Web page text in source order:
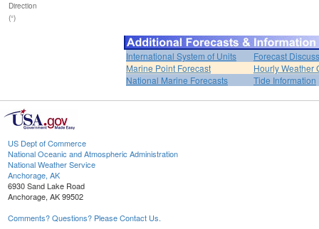
Direction
(°)
International System of Units
Forecast
Marine Point Forecast
Hourly Weather
National Marine Forecasts
Tide Information
US Dept of Commerce
National Oceanic and Atmospheric Administration
National Weather Service
Anchorage, AK
6930 Sand Lake Road
Anchorage, AK 99502
Comments? Questions? Please Contact Us.